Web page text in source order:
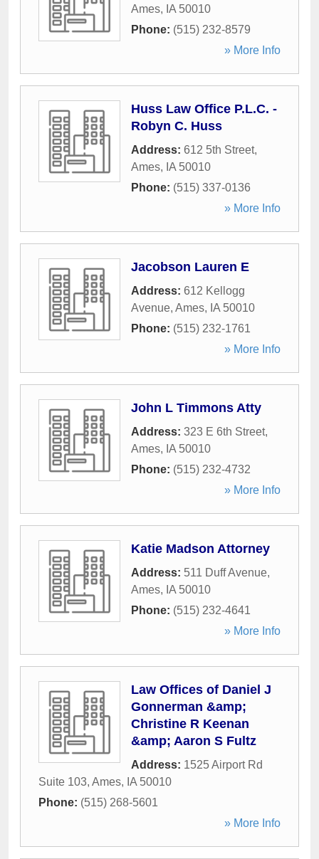
Ames, IA 50010
Phone: (515) 232-8579
» More Info
Huss Law Office P.L.C. -
Robyn C. Huss
Address: 612 5th Street,
Ames, IA 50010
Phone: (515) 337-0136
» More Info
Jacobson Lauren E
Address: 612 Kellogg
Avenue, Ames, IA 50010
Phone: (515) 232-1761
» More Info
John L Timmons Atty
Address: 323 E 6th Street,
Ames, IA 50010
Phone: (515) 232-4732
» More Info
Katie Madson Attorney
Address: 511 Duff Avenue,
Ames, IA 50010
Phone: (515) 232-4641
» More Info
Law Offices of Daniel J
Gonnerman &amp;
Christine R Keenan
&amp; Aaron S Fultz
Address: 1525 Airport Rd
Suite 103, Ames, IA 50010
Phone: (515) 268-5601
» More Info